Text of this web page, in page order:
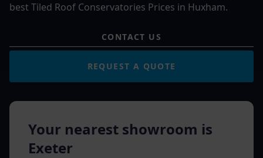
best Tiled Roof Conservatories Prices in Huxham.
CONTACT US
REQUEST A QUOTE
Your nearest showroom is
Exeter